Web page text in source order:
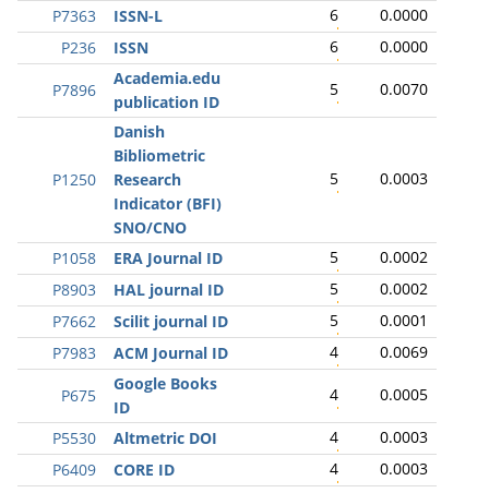
P7363
ISSN-L 6
0.0000
P236
ISSN 6 0.0000
P7896
Academia.edu
publication ID
5 0.0070
P1250
Danish
Bibliometric
Research
Indicator (BFI)
SNO/CNO
5 0.0003
P1058 ERA Journal ID 5
0.0002
P8903
HAL journal ID 5
0.0002
P7662
Scilit journal ID 5
0.0001
P7983
ACM Journal ID 4 0.0069
P675
Google Books
ID
4 0.0005
P5530 Altmetric DOI 4
0.0003
P6409
CORE ID 4
0.0003